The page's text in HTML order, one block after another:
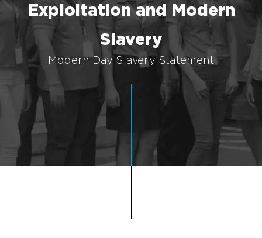
EXPERTISE
Implementation
Engagement & Retention
Technology & Security
Exploitation and Modern
Slavery
Modern Day Slavery Statement